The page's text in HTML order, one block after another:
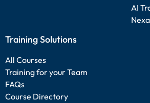
AI
Training Solutions
All Courses
Training for your Team
FAQs
Course Directory